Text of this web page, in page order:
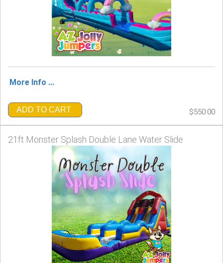
More Info ...
ADD TO CART $550.00
21ft Monster Splash Double Lane Water Slide